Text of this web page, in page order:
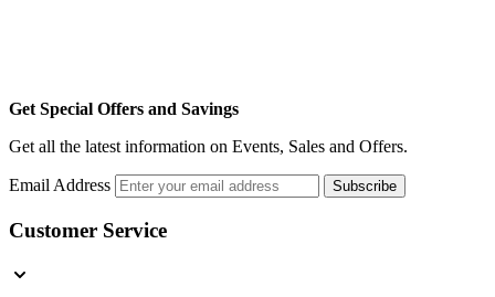
Get Special Offers and Savings
Get all the latest information on Events, Sales and Offers.
Email Address Subscribe
Customer Service